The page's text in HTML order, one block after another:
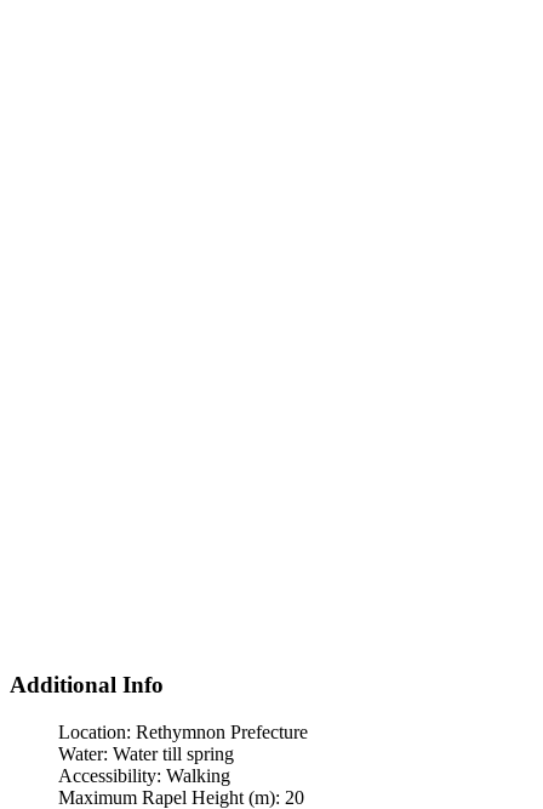
Additional Info
Location: Rethymnon Prefecture
Water: Water till spring
Accessibility: Walking
Maximum Rapel Height (m): 20